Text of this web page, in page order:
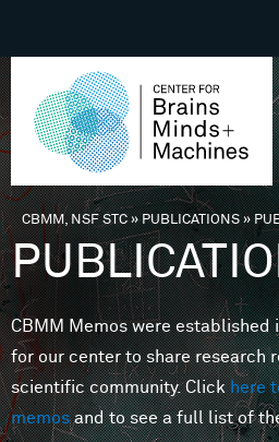
You are here
CBMM, NSF STC» PUBLICATIONS»
CBMM Memos were established
for our center to share research
scientific community. Clickhere
memosand to see a full list of